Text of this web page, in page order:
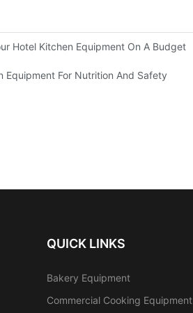
Hotel Kitchen Equipment On A Budget
Equipment For Nutrition And Safety
QUICK LINKS
Bakery Equipment
Commercial Cooking Equipment